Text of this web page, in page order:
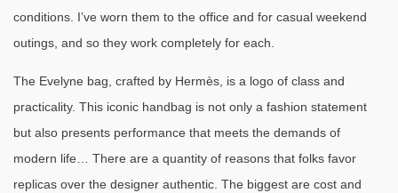
conditions. I’ve worn them to the office and for casual weekend
outings, and so they work completely for each.
The Evelyne bag, crafted by Hermès, is a logo of class and
practicality. This iconic handbag is not only a fashion statement
but also presents performance that meets the demands of
modern life… There are a quantity of reasons that folks favor
replicas over the designer authentic. The biggest are cost and